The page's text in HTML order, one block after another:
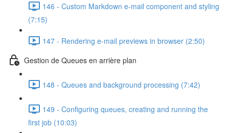
146 - Custom Markdown e-mail component and styling
(7:15)
147 - Rendering e-mail previews in browser (2:50)
Gestion de Queues en arrière plan
148 - Queues and background processing (7:42)
149 - Configuring queues, creating and running the
first job (10:03)